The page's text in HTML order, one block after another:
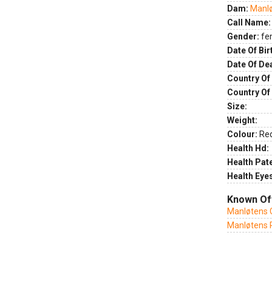
Dam:
Call Name:
Gender:
Date Of
Date Of
Country
Country
Size:
Weight:
Colour:
Health Hd:
Health
Health
Known
Manløtens
Manløtens